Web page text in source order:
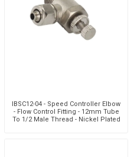
IBSC12-04 - Speed Controller Elbow
- Flow Control Fitting - 12mm Tube
To 1/2 Male Thread - Nickel Plated